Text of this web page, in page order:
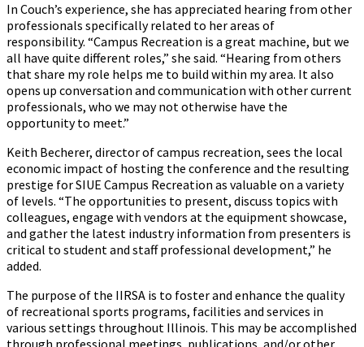
In Couch’s experience, she has appreciated hearing from other
professionals specifically related to her areas of
responsibility. “Campus Recreation is a great machine, but we
all have quite different roles,” she said. “Hearing from others
that share my role helps me to build within my area. It also
opens up conversation and communication with other current
professionals, who we may not otherwise have the
opportunity to meet.”
Keith Becherer, director of campus recreation, sees the local
economic impact of hosting the conference and the resulting
prestige for SIUE Campus Recreation as valuable on a variety
of levels. “The opportunities to present, discuss topics with
colleagues, engage with vendors at the equipment showcase,
and gather the latest industry information from presenters is
critical to student and staff professional development,” he
added.
The purpose of the IIRSA is to foster and enhance the quality
of recreational sports programs, facilities and services in
various settings throughout Illinois. This may be accomplished